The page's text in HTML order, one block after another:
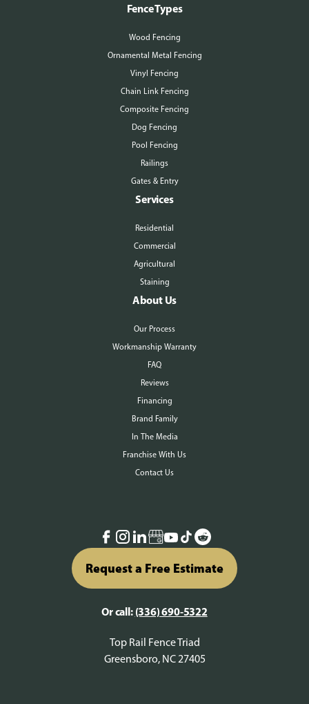
Fence Types
Wood Fencing
Ornamental Metal Fencing
Vinyl Fencing
Chain Link Fencing
Composite Fencing
Dog Fencing
Pool Fencing
Railings
Gates & Entry
Services
Residential
Commercial
Agricultural
Staining
About Us
Our Process
Workmanship Warranty
FAQ
Reviews
Financing
Brand Family
In The Media
Franchise With Us
Contact Us
Request a Free Estimate
Or call: (336) 690-5322
Top Rail Fence Triad
Greensboro, NC 27405